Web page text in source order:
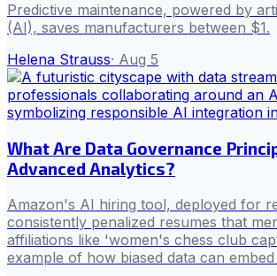
Predictive maintenance, powered by
(AI), saves manufacturers between $1.
Helena Strauss· Aug 5
What Are Data Governance
Advanced Analytics?
Amazon's AI hiring tool, deployed for
consistently penalized resumes that
affiliations like 'women's chess club
example of how biased data can embed